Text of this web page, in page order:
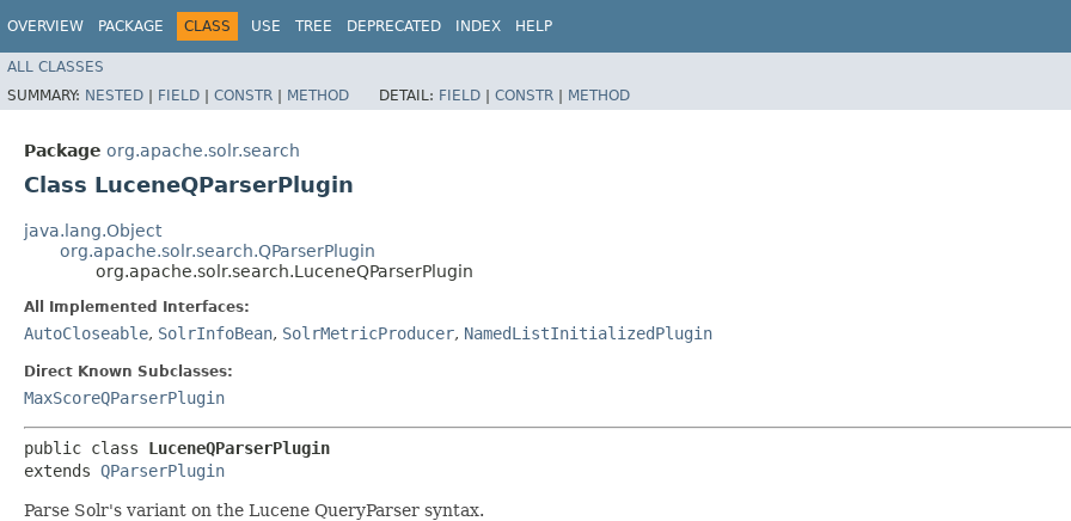
OVERVIEW PACKAGE CLASS USE TREE DEPRECATED INDEX HELP
ALL CLASSES
SUMMARY: NESTED | FIELD | CONSTR | METHOD DETAIL: FIELD | CONSTR | METHOD
Package org.apache.solr.search
Class LuceneQParserPlugin
java.lang.Object
org.apache.solr.search.QParserPlugin
org.apache.solr.search.LuceneQParserPlugin
All Implemented Interfaces:
AutoCloseable, SolrInfoBean, SolrMetricProducer, NamedListInitializedPlugin
Direct Known Subclasses:
MaxScoreQParserPlugin
public class LuceneQParserPlugin
extends QParserPlugin
Parse Solr's variant on the Lucene QueryParser syntax.